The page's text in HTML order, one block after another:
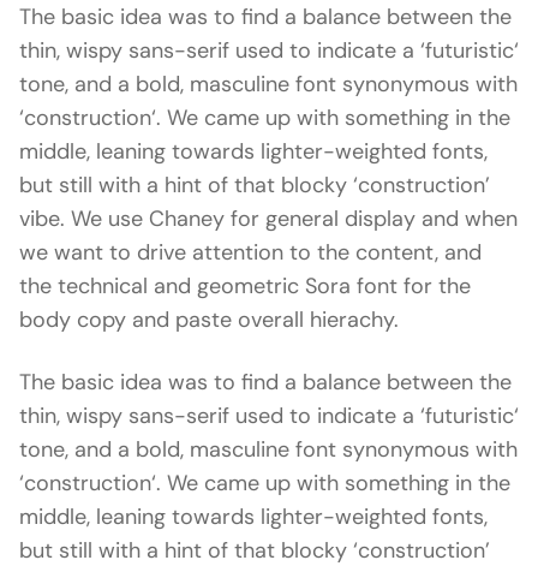
The basic idea was to find a balance between the
thin, wispy sans-serif used to indicate a ‘futuristic‘
tone, and a bold, masculine font synonymous with
‘construction‘. We came up with something in the
middle, leaning towards lighter-weighted fonts,
but still with a hint of that blocky ‘construction’
vibe. We use Chaney for general display and when
we want to drive attention to the content, and
the technical and geometric Sora font for the
body copy and paste overall hierachy.
The basic idea was to find a balance between the
thin, wispy sans-serif used to indicate a ‘futuristic‘
tone, and a bold, masculine font synonymous with
‘construction‘. We came up with something in the
middle, leaning towards lighter-weighted fonts,
but still with a hint of that blocky ‘construction’